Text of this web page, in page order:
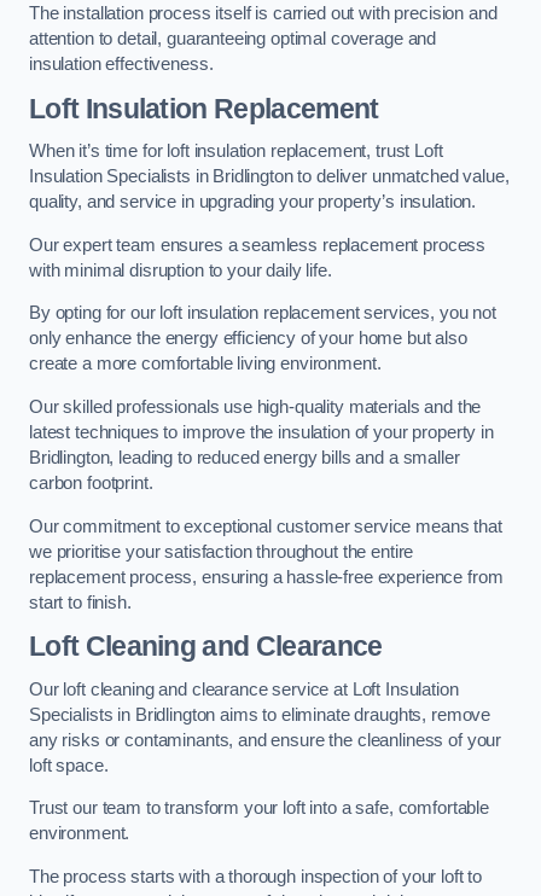
The installation process itself is carried out with precision and
attention to detail, guaranteeing optimal coverage and
insulation effectiveness.
Loft Insulation Replacement
When it’s time for loft insulation replacement, trust Loft
Insulation Specialists in Bridlington to deliver unmatched value,
quality, and service in upgrading your property’s insulation.
Our expert team ensures a seamless replacement process
with minimal disruption to your daily life.
By opting for our loft insulation replacement services, you not
only enhance the energy efficiency of your home but also
create a more comfortable living environment.
Our skilled professionals use high-quality materials and the
latest techniques to improve the insulation of your property in
Bridlington, leading to reduced energy bills and a smaller
carbon footprint.
Our commitment to exceptional customer service means that
we prioritise your satisfaction throughout the entire
replacement process, ensuring a hassle-free experience from
start to finish.
Loft Cleaning and Clearance
Our loft cleaning and clearance service at Loft Insulation
Specialists in Bridlington aims to eliminate draughts, remove
any risks or contaminants, and ensure the cleanliness of your
loft space.
Trust our team to transform your loft into a safe, comfortable
environment.
The process starts with a thorough inspection of your loft to